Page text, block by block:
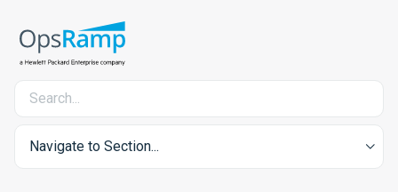
Navigate to Section...